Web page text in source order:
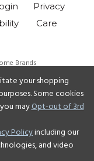
Privacy
Care
Brands
your shopping
Some cookies
mayOpt-out of 3rd
Policyincluding our
and video